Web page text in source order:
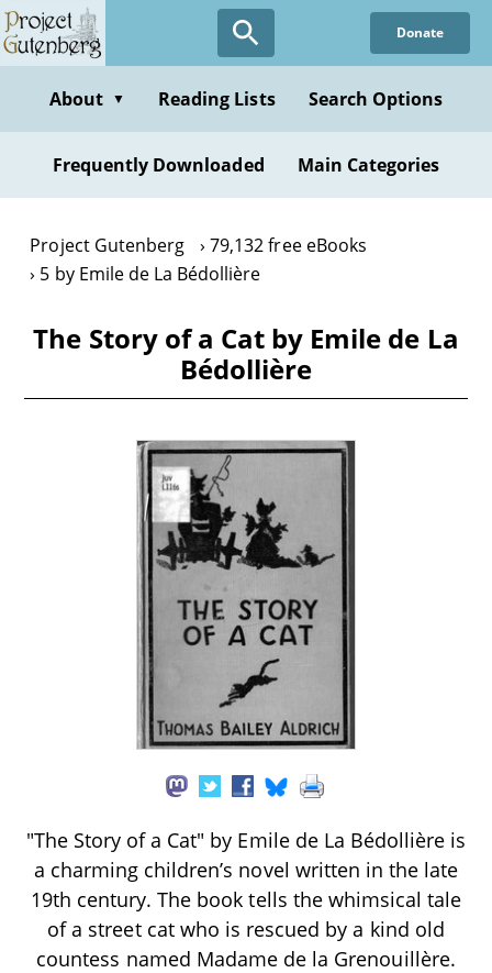
Skip
to
content
Donate
About ▼ Reading Lists Search Options
Frequently Downloaded Main Categories
Project Gutenberg
79,132 free eBooks
5 by Emile de La Bédollière
The Story of a Cat by Emile de La
Bédollière
"The Story of a Cat" by Emile de La Bédollière is
a charming children’s novel written in the late
19th century. The book tells the whimsical tale
of a street cat who is rescued by a kind old
countess named Madame de la Grenouillère.